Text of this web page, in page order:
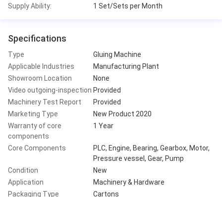
Supply Ability:
1 Set/Sets per Month
Specifications
Type
Gluing Machine
Applicable Industries
Manufacturing Plant
Showroom Location
None
Video outgoing-inspection Provided
Machinery Test Report
Provided
Marketing Type
New Product 2020
Warranty of core
components
1 Year
Core Components
PLC, Engine, Bearing, Gearbox, Motor,
Pressure vessel, Gear, Pump
Condition
New
Application
Machinery & Hardware
Packaging Type
Cartons